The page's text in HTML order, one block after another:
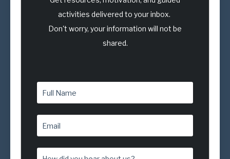
activities delivered to your inbox.
Don't worry, your information will not be
shared.